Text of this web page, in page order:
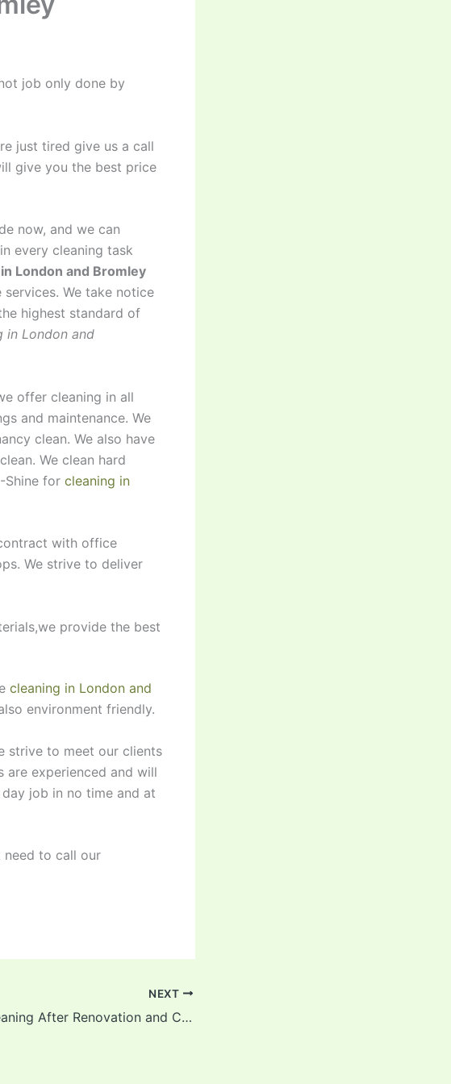
job only done by
just tired give us a call
give you the best price
now, and we can
every cleaning task
London and Bromley
We take notice
highest standard of
in London and
offer cleaning in all
and maintenance. We
clean. We also have
We clean hard
Shine for cleaning in
with office
We strive to deliver
provide the best
cleaning in London and
environment friendly.
strive to meet our clients
are experienced and will
job in no time and at
need to call our
NEXT
Cleaning After Renovation and Construction in Bromley